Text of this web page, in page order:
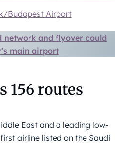
Budapest Airport
network and flyover could
main airport
156 routes
East and a leading low-
airline listed on the Saudi